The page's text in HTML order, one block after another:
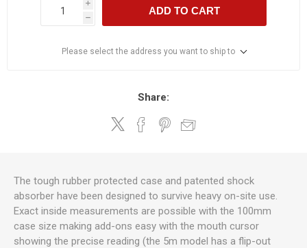
i
h
ADD TO CART
Please select the address you want to ship to
Share:
The tough rubber protected case and patented shock
absorber have been designed to survive heavy on-site use.
Exact inside measurements are possible with the 100mm
case size making add-ons easy with the mouth cursor
showing the precise reading (the 5m model has a flip-out